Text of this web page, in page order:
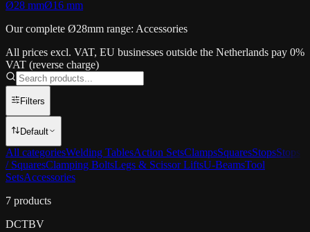
Ø28 mmØ16 mm
Our complete Ø28mm range: Accessories
All prices excl. VAT, EU businesses outside the Netherlands pay 0%
VAT (reverse charge)
Filters
Default
All categoriesWelding TablesAction SetsClampsSquaresStopsStops
/ SquaresClamping BoltsLegs & Scissor LiftsU-BeamsTool
SetsAccessories
7 products
DCTBV